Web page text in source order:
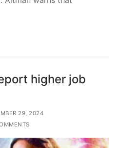
higher job
29, 2024